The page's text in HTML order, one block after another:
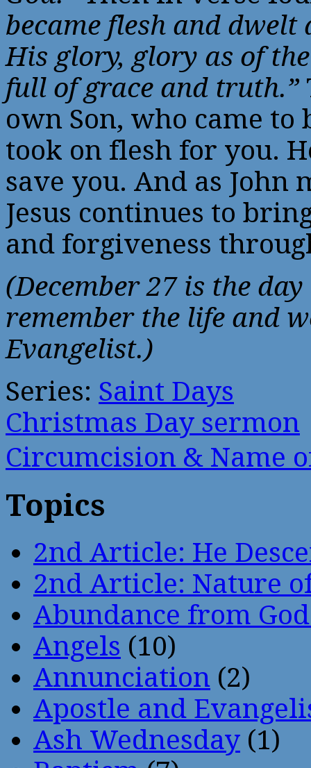
became flesh and dwelt
His glory, glory as of
full of grace and truth.”
own Son, who came to
took on flesh for you.
save you. And as John
Jesus continues to
and forgiveness
(December 27 is the
remember the life and
Evangelist.)
Series: Saint Days
Christmas Day sermon
Circumcision & Name
Topics
2nd Article: He
2nd Article: Nature
Abundance from
Angels (10)
Annunciation (2)
Apostle and
Ash Wednesday (1)